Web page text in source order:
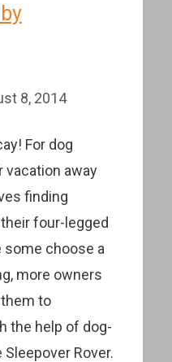
8, 2014
For dog
vacation away
finding
four-legged
some choose a
more owners
to
the help of dog-
Rover.